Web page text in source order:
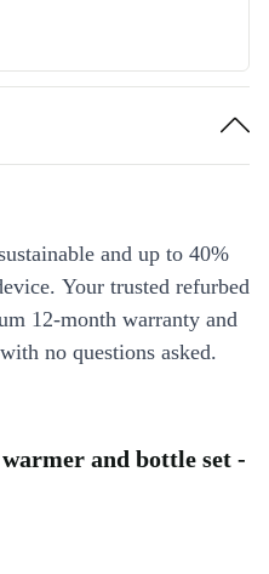
and up to 40%
Your trusted refurbed
12-month warranty and
no questions asked.
and bottle set -